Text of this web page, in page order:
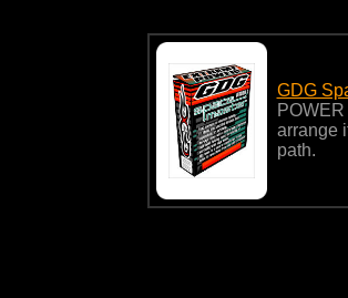
GDG
arrange
path.